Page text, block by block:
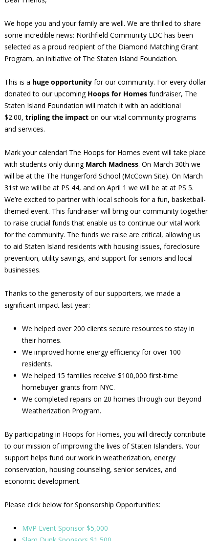
We hope you and your family are well. We are thrilled to share
some incredible news: Northfield Community LDC has been
selected as a proud recipient of the Diamond Matching Grant
Program, an initiative of The Staten Island Foundation.
This is a huge opportunityfor our community. For every dollar
donated to our upcoming Hoops for Homesfundraiser, The
Staten Island Foundation will match it with an additional
$2.00, tripling the impacton our vital community programs
and services.
Mark your calendar! The Hoops for Homes event will take place
with students only during March Madness. On March 30th we
will be at the The Hungerford School (McCown Site). On March
31st we will be at PS 44, and on April 1 we will be at at PS 5.
We’re excited to partner with local schools for a fun, basketball-
themed event. This fundraiser will bring our community together
to raise crucial funds that enable us to continue our vital work
for the community. The funds we raise are critical, allowing us
to aid Staten Island residents with housing issues, foreclosure
prevention, utility savings, and support for seniors and local
businesses.
Thanks to the generosity of our supporters, we made a
significant impact last year:
We helped over 200 clients secure resources to stay in
their homes.
We improved home energy efficiency for over 100
residents.
We helped 15 families receive $100,000 first-time
homebuyer grants from NYC.
We completed repairs on 20 homes through our Beyond
Weatherization Program.
By participating in Hoops for Homes, you will directly contribute
to our mission of improving the lives of Staten Islanders. Your
support helps fund our work in weatherization, energy
conservation, housing counseling, senior services, and
economic development.
Please click below for Sponsorship Opportunities:
MVP Event Sponsor $5,000